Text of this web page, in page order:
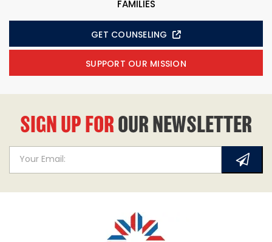
FAMILIES
GET COUNSELING
SUPPORT OUR MISSION
SIGN UP FOROUR NEWSLETTER